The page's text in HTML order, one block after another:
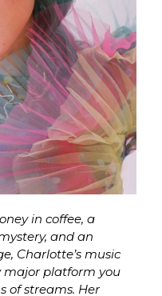
in coffee, a
and an
Charlotte’s music
major platform you
of streams. Her